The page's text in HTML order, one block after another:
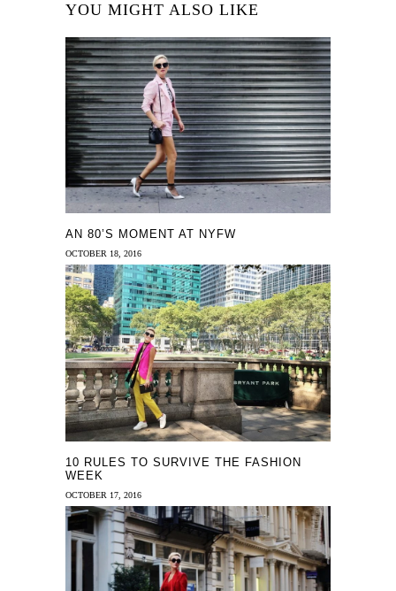
YOU MIGHT ALSO LIKE
AN 80’S MOMENT AT NYFW
OCTOBER 18, 2016
10 RULES TO SURVIVE THE FASHION
WEEK
OCTOBER 17, 2016